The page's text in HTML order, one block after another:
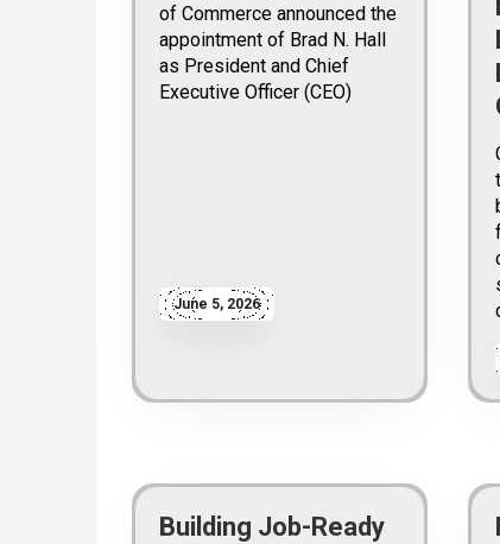
June 5, 2026
of Commerce announced the
appointment of Brad N. Hall
as President and Chief
Executive Officer (CEO)
Building Job-Ready